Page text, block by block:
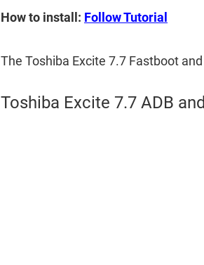
How to install: Follow Tutorial
The Toshiba Excite 7.7 Fastboot
Toshiba Excite 7.7 ADB